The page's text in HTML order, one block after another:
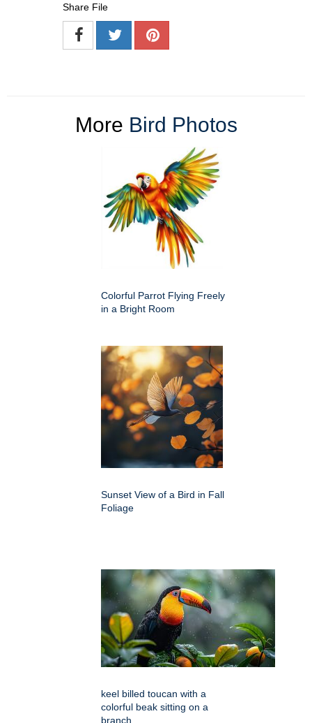
Share File
More Bird Photos
Colorful Parrot Flying Freely
in a Bright Room
Sunset View of a Bird in Fall
Foliage
keel billed toucan with a
colorful beak sitting on a
branch